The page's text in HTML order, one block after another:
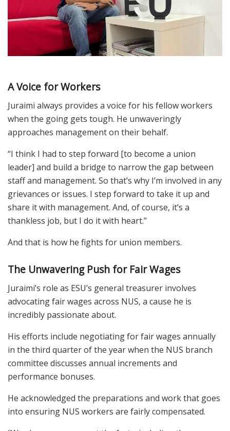
A Voice for Workers
Juraimi always provides a voice for his fellow workers
when the going gets tough. He unwaveringly
approaches management on their behalf.
“I think I had to step forward [to become a union
leader] and build a bridge to narrow the gap between
staff and management. So that’s why I’m involved in any
grievances or issues. I step forward to take it up and
share it with management. And, of course, it’s a
thankless job, but I do it with heart.’’
And that is how he fights for union members.
The Unwavering Push for Fair Wages
Juraimi’s role as ESU’s general treasurer involves
advocating fair wages across NUS, a cause he is
incredibly passionate about.
His efforts include negotiating for fair wages annually
in the third quarter of the year when the NUS branch
committee discusses annual increments and
performance bonuses.
He acknowledged the preparations and work that goes
into ensuring NUS workers are fairly compensated.